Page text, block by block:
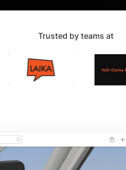
Trusted by teams at